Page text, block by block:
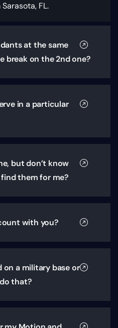
FL.
at the same
break on the 2nd one?
in a particular
but don’t know
them for me?
with you?
on a military base or
that?